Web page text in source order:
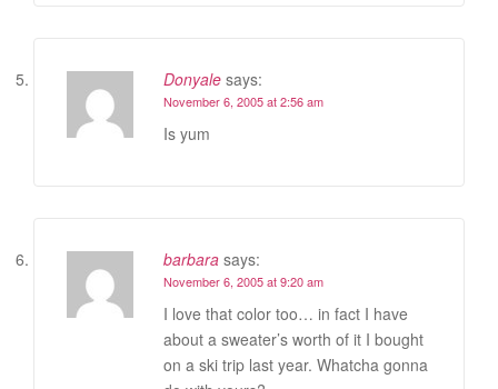
Donyale says:
November 6, 2005 at 2:56 am
Is yum
barbara says:
November 6, 2005 at 9:20 am
I love that color too… in fact I have
about a sweater’s worth of it I bought
on a ski trip last year. Whatcha gonna